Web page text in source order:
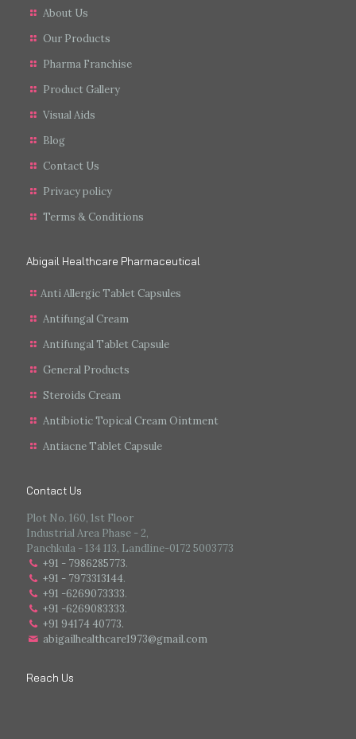
About Us
Our Products
Pharma Franchise
Product Gallery
Visual Aids
Blog
Contact Us
Privacy policy
Terms & Conditions
Abigail Healthcare Pharmaceutical
Anti Allergic Tablet Capsules
Antifungal Cream
Antifungal Tablet Capsule
General Products
Steroids Cream
Antibiotic Topical Cream Ointment
Antiacne Tablet Capsule
Contact Us
Plot No. 160, 1st Floor
Industrial Area Phase - 2,
Panchkula - 134 113, Landline-0172 5003773
+91 - 7986285773.
+91 - 7973313144.
+91 -6269073333.
+91 -6269083333.
+91 94174 40773.
abigailhealthcare1973@gmail.com
Reach Us